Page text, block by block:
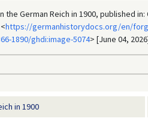
German Reich in 1900, published in:
https://germanhistorydocs.org/en/
1890/ghdi:image-5074> [June 04,
in 1900